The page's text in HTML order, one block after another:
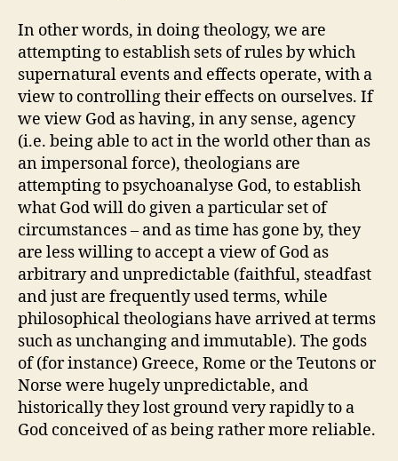
In other words, in doing theology, we are
attempting to establish sets of rules by which
supernatural events and effects operate, with a
view to controlling their effects on ourselves. If
we view God as having, in any sense, agency
(i.e. being able to act in the world other than as
an impersonal force), theologians are
attempting to psychoanalyse God, to establish
what God will do given a particular set of
circumstances – and as time has gone by, they
are less willing to accept a view of God as
arbitrary and unpredictable (faithful, steadfast
and just are frequently used terms, while
philosophical theologians have arrived at terms
such as unchanging and immutable). The gods
of (for instance) Greece, Rome or the Teutons or
Norse were hugely unpredictable, and
historically they lost ground very rapidly to a
God conceived of as being rather more reliable.